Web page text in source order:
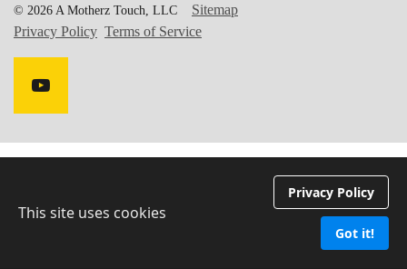
© 2026 A Motherz Touch, LLC
Sitemap
Privacy Policy Terms of Service
This site uses cookies
Privacy Policy
Got it!